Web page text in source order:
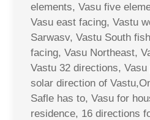
elements, Vasu five
Vasu east facing, Vastu
Sarwasv, Vastu South
facing, Vasu Northeast,
Vastu 32 directions,
solar direction of
Safle has to, Vasu for
residence, 16 directions